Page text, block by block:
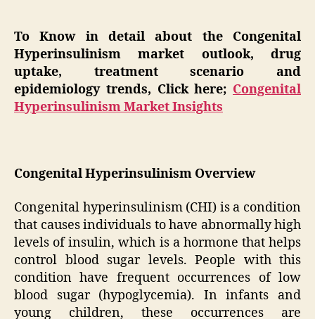
To Know in detail about the Congenital
Hyperinsulinism market outlook, drug
uptake, treatment scenario and
epidemiology trends, Click here; Congenital
Hyperinsulinism Market Insights
Congenital Hyperinsulinism Overview
Congenital hyperinsulinism (CHI) is a condition
that causes individuals to have abnormally high
levels of insulin, which is a hormone that helps
control blood sugar levels. People with this
condition have frequent occurrences of low
blood sugar (hypoglycemia). In infants and
young children, these occurrences are